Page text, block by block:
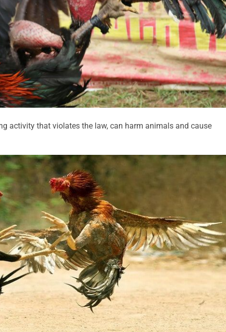
activity that violates the law, can harm animals and cause